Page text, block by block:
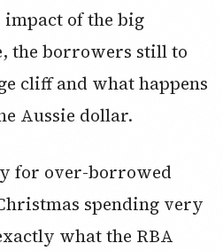
of the big
the borrowers still to
cliff and what happens
Aussie dollar.
for over-borrowed
spending very
what the RBA